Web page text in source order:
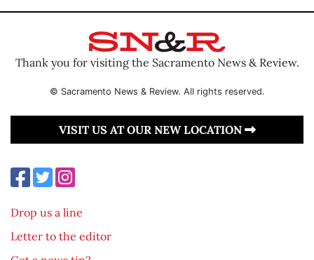
Thank you for visiting the Sacramento News & Review.
© Sacramento News & Review. All rights reserved.
VISIT US AT OUR NEW LOCATION
Drop us a line
Letter to the editor